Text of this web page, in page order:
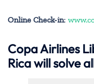
Online Check-in:
Copa Airlines
Rica will solve